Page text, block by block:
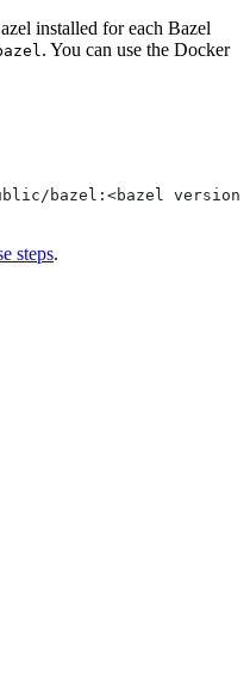
installed for each Bazel
. You can use the Docker
bazel:<bazel version>
steps.